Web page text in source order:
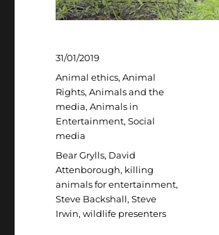
Posted
31/01/2019
Categories
Animal ethics,Animal
Rights,Animals and the
media,Animals in
Entertainment,Social
media
Tags
Bear Grylls, David
Attenborough, killing
animals for entertainment,
Steve Backshall,Steve
Irwin,wildlife presenters